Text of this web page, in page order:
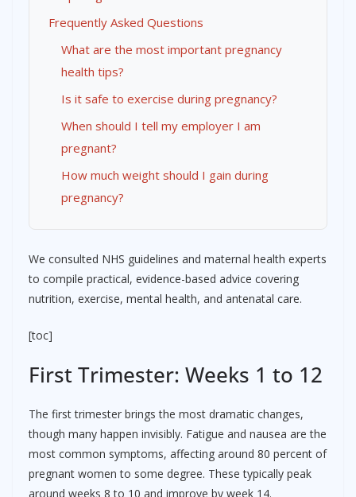
Frequently Asked Questions
What are the most important pregnancy
health tips?
Is it safe to exercise during pregnancy?
When should I tell my employer I am
pregnant?
How much weight should I gain during
pregnancy?
We consulted NHS guidelines and maternal health experts
to compile practical, evidence-based advice covering
nutrition, exercise, mental health, and antenatal care.
[toc]
First Trimester: Weeks 1 to 12
The first trimester brings the most dramatic changes,
though many happen invisibly. Fatigue and nausea are the
most common symptoms, affecting around 80 percent of
pregnant women to some degree. These typically peak
around weeks 8 to 10 and improve by week 14.